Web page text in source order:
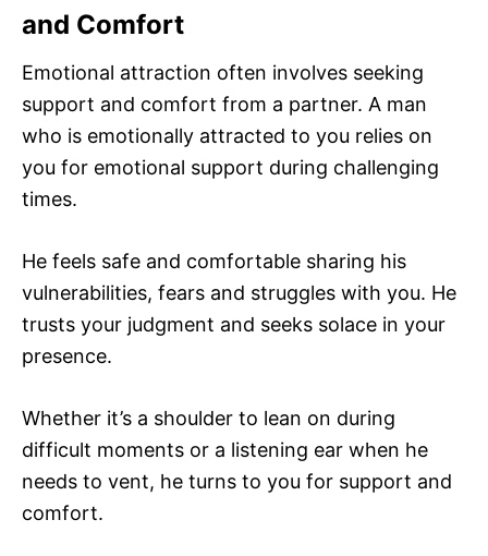
and Comfort
Emotional attraction often involves seeking
support and comfort from a partner. A man
who is emotionally attracted to you relies on
you for emotional support during challenging
times.
He feels safe and comfortable sharing his
vulnerabilities, fears and struggles with you. He
trusts your judgment and seeks solace in your
presence.
Whether it’s a shoulder to lean on during
difficult moments or a listening ear when he
needs to vent, he turns to you for support and
comfort.